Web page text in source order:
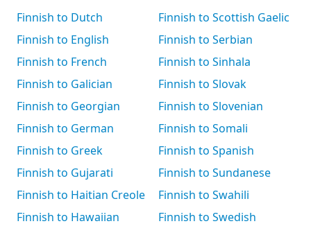
Finnish to Dutch
Finnish to English
Finnish to French
Finnish to Galician
Finnish to Georgian
Finnish to German
Finnish to Greek
Finnish to Gujarati
Finnish to Haitian Creole
Finnish to Hawaiian
Finnish to Scottish Gaelic
Finnish to Serbian
Finnish to Sinhala
Finnish to Slovak
Finnish to Slovenian
Finnish to Somali
Finnish to Spanish
Finnish to Sundanese
Finnish to Swahili
Finnish to Swedish